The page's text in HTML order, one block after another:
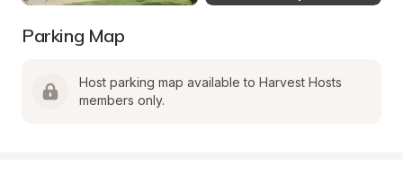
Parking Map
Host parking map available to Harvest Hosts
members only.